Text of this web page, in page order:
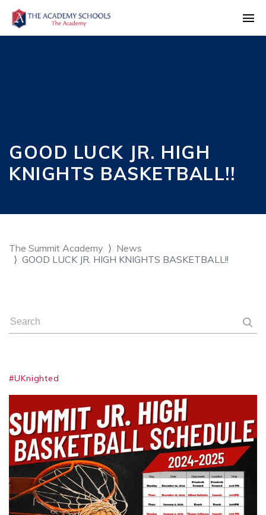
GOOD LUCK JR. HIGH
KNIGHTS BASKETBALL!!
The Summit Academy
News
GOOD LUCK JR. HIGH KNIGHTS BASKETBALL!!
#UKnighted